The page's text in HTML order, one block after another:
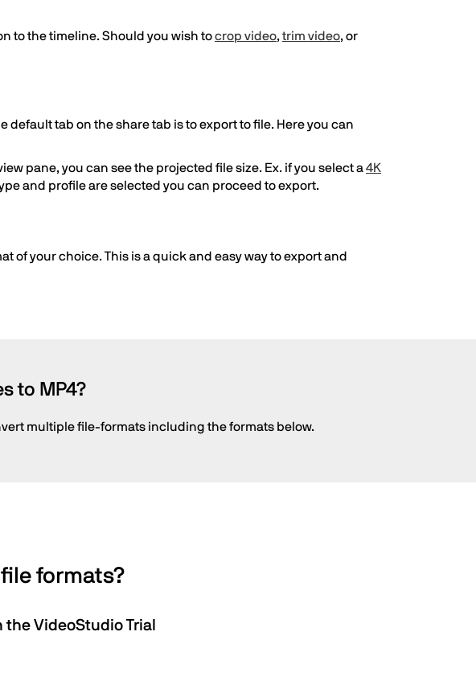
to the timeline. Should you wish tocrop video,trim video, or
default tab on the share tab is to export to file. Here you can
pane, you can see the projected file size. Ex. if you select a4K
and profile are selected you can proceed to export.
of your choice. This is a quick and easy way to export and
to MP4?
multiple file-formats including the formats below.
formats?
VideoStudio Trial